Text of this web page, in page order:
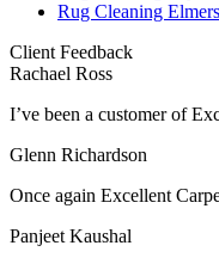
Rug Cleaning
Client Feedback
Rachael Ross
I’ve been a customer of
Glenn Richardson
Once again Excellent
Panjeet Kaushal